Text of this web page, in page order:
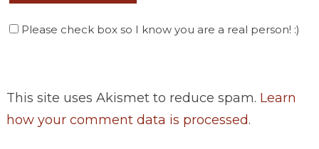
Please check box so I know you are a real person! :)
This site uses Akismet to reduce spam. Learn
how your comment data is processed.